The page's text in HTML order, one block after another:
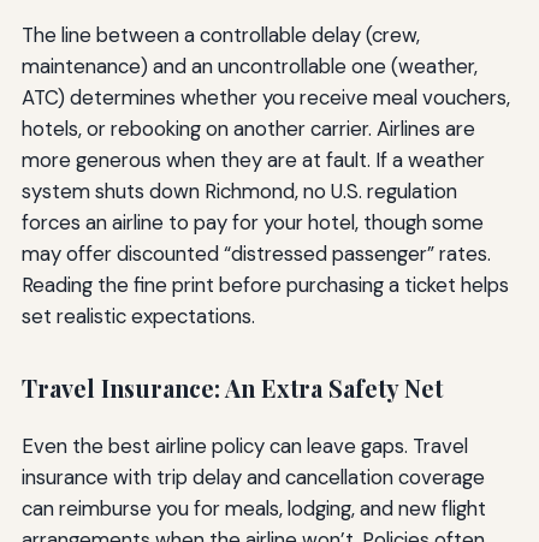
The line between a controllable delay (crew,
maintenance) and an uncontrollable one (weather,
ATC) determines whether you receive meal vouchers,
hotels, or rebooking on another carrier. Airlines are
more generous when they are at fault. If a weather
system shuts down Richmond, no U.S. regulation
forces an airline to pay for your hotel, though some
may offer discounted “distressed passenger” rates.
Reading the fine print before purchasing a ticket helps
set realistic expectations.
Travel Insurance: An Extra Safety Net
Even the best airline policy can leave gaps. Travel
insurance with trip delay and cancellation coverage
can reimburse you for meals, lodging, and new flight